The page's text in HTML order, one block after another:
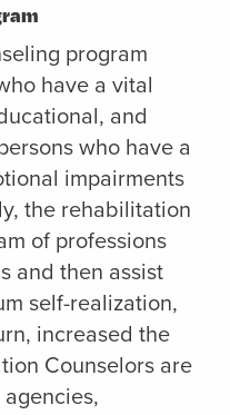
program
have a vital
and
who have a
impairments
the rehabilitation
of professions
and then assist
self-realization,
increased the
Counselors are